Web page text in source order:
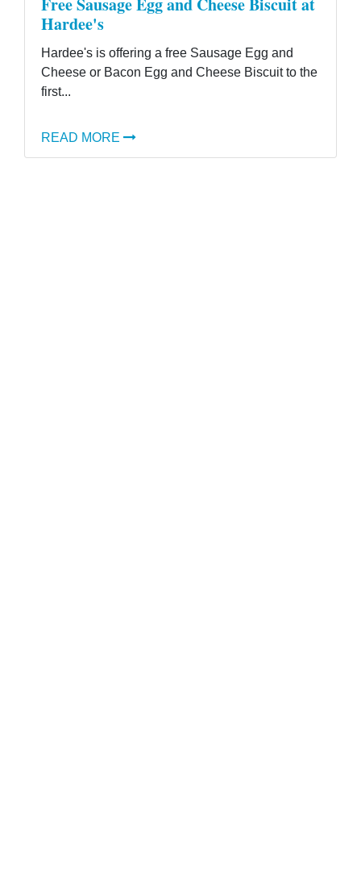
Hardee's
Hardee's is offering a free Sausage Egg and
Cheese or Bacon Egg and Cheese Biscuit to the
first...
READ MORE